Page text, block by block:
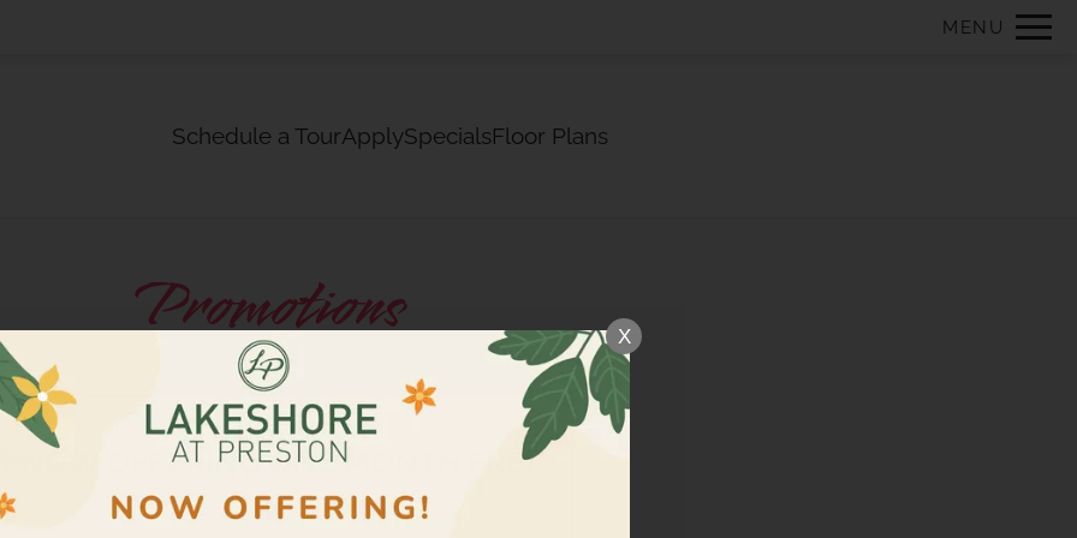
VERSION OF THIS SITE AVAILABLE. CLICK HERE TO VIEW. Remove this option from view
MENU
Schedule a TourApplySpecialsFloor Plans
Promotions
✨NOW OFFERING ONE MONTH FREE
✨
X